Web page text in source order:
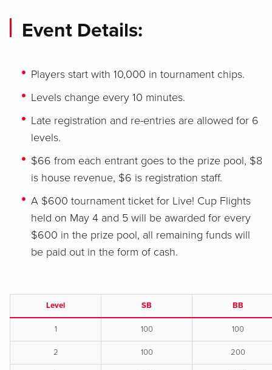
Event Details:
Players start with 10,000 in tournament chips.
Levels change every 10 minutes.
Late registration and re-entries are allowed for 6
levels.
$66 from each entrant goes to the prize pool, $8
is house revenue, $6 is registration staff.
A $600 tournament ticket for Live! Cup Flights
held on May 4 and 5 will be awarded for every
$600 in the prize pool, all remaining funds will
be paid out in the form of cash.
Level SB BB
1 100 100
2 100 200